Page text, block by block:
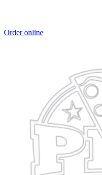
Order online